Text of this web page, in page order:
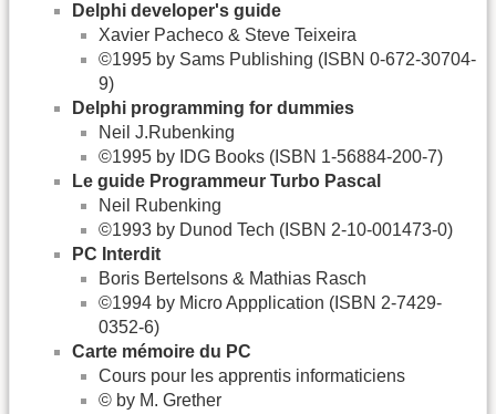
Delphi developer's guide
Xavier Pacheco & Steve Teixeira
©1995 by Sams Publishing (ISBN 0-672-30704-
9)
Delphi programming for dummies
Neil J.Rubenking
©1995 by IDG Books (ISBN 1-56884-200-7)
Le guide Programmeur Turbo Pascal
Neil Rubenking
©1993 by Dunod Tech (ISBN 2-10-001473-0)
PC Interdit
Boris Bertelsons & Mathias Rasch
©1994 by Micro Appplication (ISBN 2-7429-
0352-6)
Carte mémoire du PC
Cours pour les apprentis informaticiens
© by M. Grether